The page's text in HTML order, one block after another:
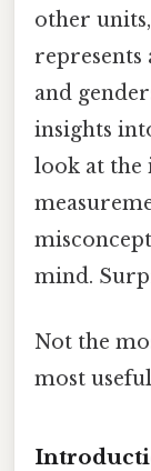
other
represents
and
insights
look at the
mind.
Not the
most